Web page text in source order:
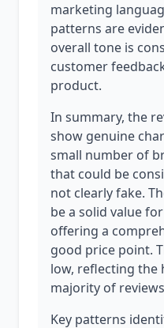
marketing
patterns are
overall tone is
customer
product.
In summary, the
show genuine
small number of
that could be
not clearly fake.
be a solid value
offering a
good price point.
low, reflecting the
majority of
Key patterns